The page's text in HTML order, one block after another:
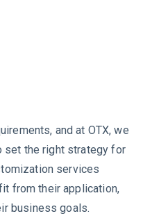
and at OTX, we
set the right strategy for
services
from their application,
business goals.